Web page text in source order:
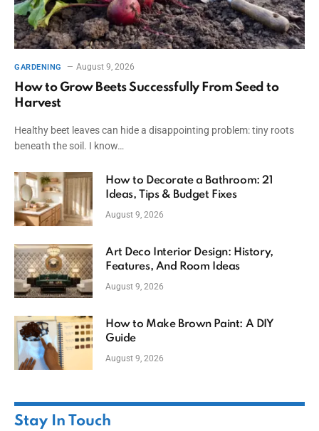
GARDENING August 9, 2026
How to Grow Beets Successfully From Seed to
Harvest
Healthy beet leaves can hide a disappointing problem: tiny roots
beneath the soil. I know…
How to Decorate a Bathroom: 21
Ideas, Tips & Budget Fixes
August 9, 2026
Art Deco Interior Design: History,
Features, And Room Ideas
August 9, 2026
How to Make Brown Paint: A DIY
Guide
August 9, 2026
Stay In Touch